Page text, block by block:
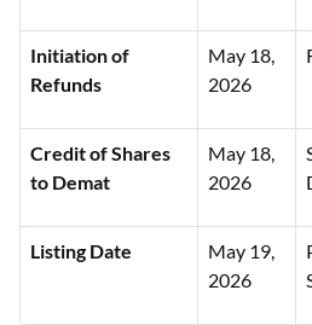
Initiation of
Refunds
May 18,
2026
Credit of Shares
to Demat
May 18,
2026
Listing Date
May 19,
2026